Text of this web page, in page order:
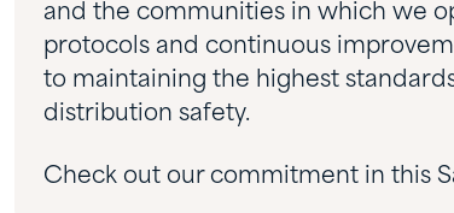
and the communities in which we
protocols and continuous
to maintaining the highest
distribution safety.
Check out our commitment in this